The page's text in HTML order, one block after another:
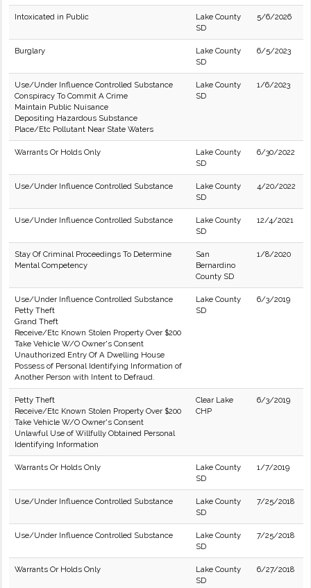
Intoxicated in Public
Lake County
SD
5/6/2026
Burglary
Lake County
SD
6/5/2023
Use/Under Influence Controlled Substance
Conspiracy To Commit A Crime
Maintain Public Nuisance
Depositing Hazardous Substance
Place/Etc Pollutant Near State Waters
Lake County
SD
1/6/2023
Warrants Or Holds Only
Lake County
SD
6/30/2022
Use/Under Influence Controlled Substance
Lake County
SD
4/20/2022
Use/Under Influence Controlled Substance
Lake County
SD
12/4/2021
Stay Of Criminal Proceedings To Determine
Mental Competency
San
Bernardino
County SD
1/8/2020
Use/Under Influence Controlled Substance
Petty Theft
Grand Theft
Receive/Etc Known Stolen Property Over $200
Take Vehicle W/O Owner's Consent
Unauthorized Entry Of A Dwelling House
Possess of Personal Identifying Information of
Another Person with Intent to Defraud.
Lake County
SD
6/3/2019
Petty Theft
Receive/Etc Known Stolen Property Over $200
Take Vehicle W/O Owner's Consent
Unlawful Use of Willfully Obtained Personal
Identifying Information
Clear Lake
CHP
6/3/2019
Warrants Or Holds Only
Lake County
SD
1/7/2019
Use/Under Influence Controlled Substance
Lake County
SD
7/25/2018
Use/Under Influence Controlled Substance
Lake County
SD
7/25/2018
Warrants Or Holds Only
Lake County
SD
6/27/2018